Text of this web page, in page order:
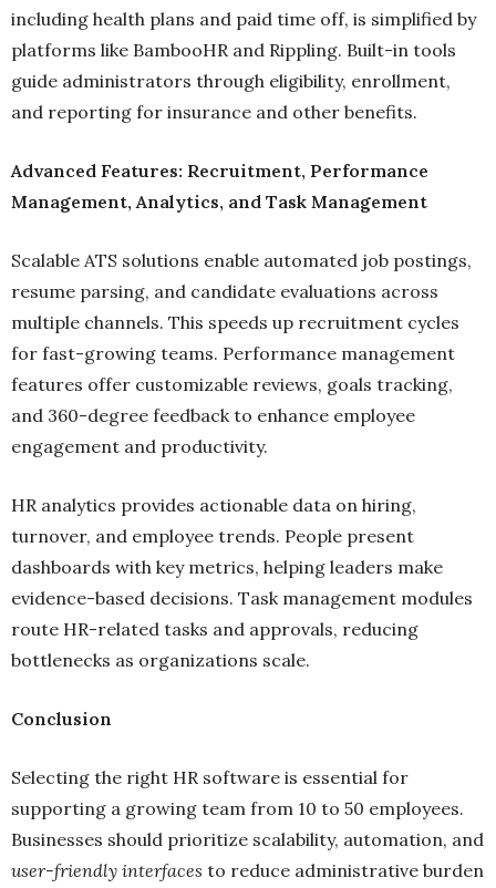
including health plans and paid time off, is simplified by
platforms like BambooHR and Rippling. Built-in tools
guide administrators through eligibility, enrollment,
and reporting for insurance and other benefits.
Advanced Features: Recruitment, Performance
Management, Analytics, and Task Management
Scalable ATS solutions enable automated job postings,
resume parsing, and candidate evaluations across
multiple channels. This speeds up recruitment cycles
for fast-growing teams. Performance management
features offer customizable reviews, goals tracking,
and 360-degree feedback to enhance employee
engagement and productivity.
HR analytics provides actionable data on hiring,
turnover, and employee trends. People present
dashboards with key metrics, helping leaders make
evidence-based decisions. Task management modules
route HR-related tasks and approvals, reducing
bottlenecks as organizations scale.
Conclusion
Selecting the right HR software is essential for
supporting a growing team from 10 to 50 employees.
Businesses should prioritize scalability, automation, and
user-friendly interfaces to reduce administrative burden